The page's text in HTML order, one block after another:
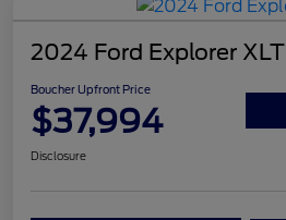
2024 Ford Explorer XLT
Boucher Upfront Price
$37,994
Disclosure